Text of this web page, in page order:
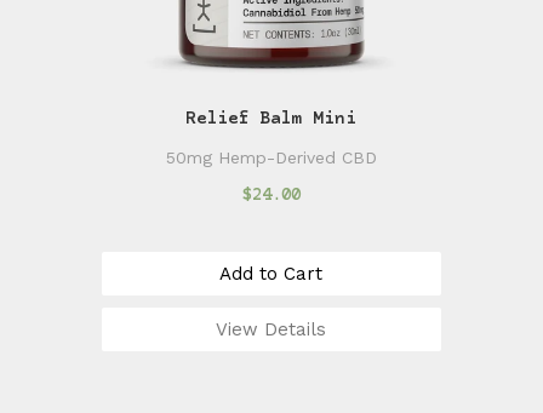
Relief Balm Mini
50mg Hemp-Derived CBD
$24.00
Add to Cart
View Details